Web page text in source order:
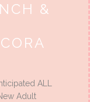
&
ALL
Adult